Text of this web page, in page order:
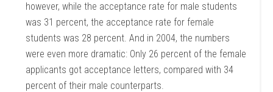
however, while the acceptance rate for male students
was 31 percent, the acceptance rate for female
students was 28 percent. And in 2004, the numbers
were even more dramatic: Only 26 percent of the female
applicants got acceptance letters, compared with 34
percent of their male counterparts.